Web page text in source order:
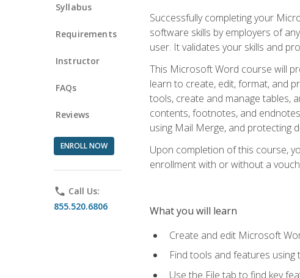
Syllabus
Requirements
Instructor
FAQs
Reviews
ENROLL NOW
phone Call Us:
855.520.6806
Successfully completing your
software skills by employers of
user. It validates your skills and
This Microsoft Word course will
learn to create, edit, format, and
tools, create and manage tables,
contents, footnotes, and
using Mail Merge, and protecting
Upon completion of this course,
enrollment with or without a
What you will learn
Create and edit Microsoft
Find tools and features
Use the File tab to find key